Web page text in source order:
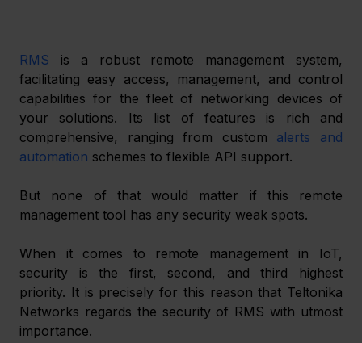
RMS is a robust remote management system,
facilitating easy access, management, and control
capabilities for the fleet of networking devices of
your solutions. Its list of features is rich and
comprehensive, ranging from custom alerts and
automation schemes to flexible API support.
But none of that would matter if this remote
management tool has any security weak spots.
When it comes to remote management in IoT,
security is the first, second, and third highest
priority. It is precisely for this reason that Teltonika
Networks regards the security of RMS with utmost
importance.